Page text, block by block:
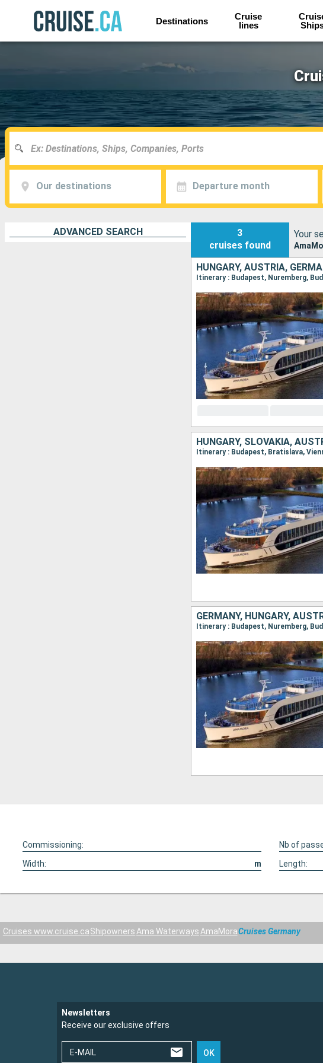
Destinations
Cruise
lines
Our destinations Departure month
ADVANCED SEARCH
3
cruises found
Your
HUNGARY, AUSTRIA,
HUNGARY, SLOVAKIA,
Itinerary : Budapest, Bratislava,
GERMANY, HUNGARY,
Commissioning: Nb of
Width:
m Length:
Cruises www.cruise.caShipownersAma WaterwaysAmaMoraCruises Germany
Newsletters
Receive our exclusive offers
E-MAIL OK